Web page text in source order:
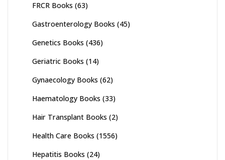
FRCR Books (63)
Gastroenterology Books (45)
Genetics Books (436)
Geriatric Books (14)
Gynaecology Books (62)
Haematology Books (33)
Hair Transplant Books (2)
Health Care Books (1556)
Hepatitis Books (24)